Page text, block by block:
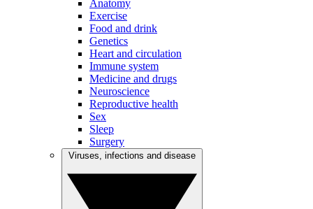
Anatomy
Exercise
Food and drink
Genetics
Heart and circulation
Immune system
Medicine and drugs
Neuroscience
Reproductive health
Sex
Sleep
Surgery